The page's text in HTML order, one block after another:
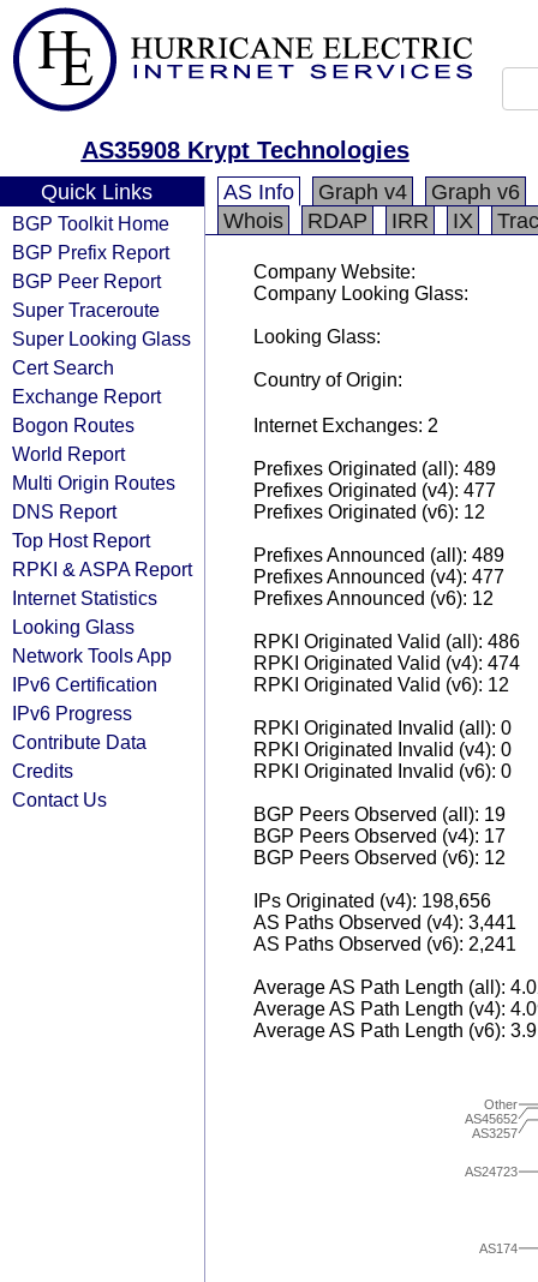
AS35908 Krypt Technologies
Quick Links
BGP Toolkit Home
BGP Prefix Report
BGP Peer Report
Super Traceroute
Super Looking Glass
Cert Search
Exchange Report
Bogon Routes
World Report
Multi Origin Routes
DNS Report
Top Host Report
RPKI & ASPA Report
Internet Statistics
Looking Glass
Network Tools App
IPv6 Certification
IPv6 Progress
Contribute Data
Credits
Contact Us
AS Info Graph v4
Graph v6
Whois
RDAP IRR IX
Company Website:
Company Looking Glass:
Looking Glass:
Country of Origin:
Internet Exchanges: 2
Prefixes Originated (all): 489
Prefixes Originated (v4): 477
Prefixes Originated (v6): 12
Prefixes Announced (all): 489
Prefixes Announced (v4): 477
Prefixes Announced (v6): 12
RPKI Originated Valid (all): 486
RPKI Originated Valid (v4): 474
RPKI Originated Valid (v6): 12
RPKI Originated Invalid (all): 0
RPKI Originated Invalid (v4): 0
RPKI Originated Invalid (v6): 0
BGP Peers Observed (all): 19
BGP Peers Observed (v4): 17
BGP Peers Observed (v6): 12
IPs Originated (v4): 198,656
AS Paths Observed (v4): 3,441
AS Paths Observed (v6): 2,241
Average AS Path Length (all):
Average AS Path Length (v4):
Average AS Path Length (v6):
AS174
AS24723
AS3257
AS45652
Other